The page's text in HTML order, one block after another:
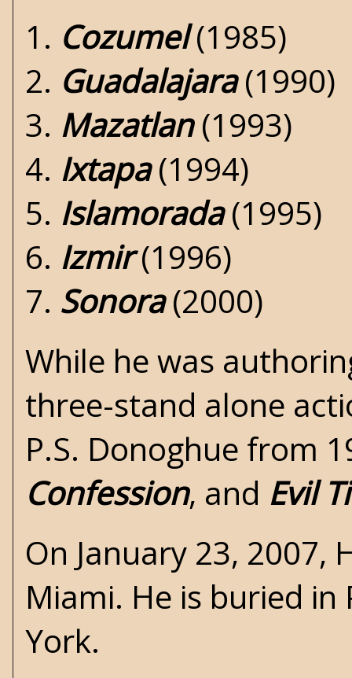
1. Cozumel(1985)
2. Guadalajara(1990)
3. Mazatlan(1993)
4. Ixtapa(1994)
5. Islamorada(1995)
6. Izmir(1996)
7. Sonora(2000)
While he was
three-stand alone
P.S. Donoghue from
Confession, and Evil
On January 23,
Miami. He is buried
York.